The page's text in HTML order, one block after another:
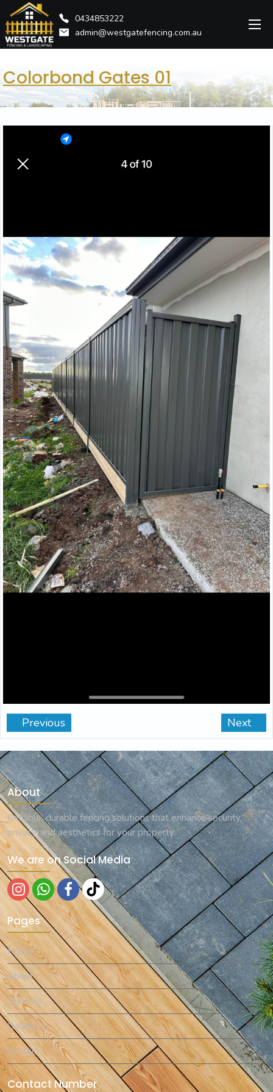
0434853222
admin@westgatefencing.com.au
Colorbond Gates 01
Previous Next
About
Reliable, durable fencing solutions that enhance security,
privacy, and aesthetics for your property.
We are on Social Media
Pages
Home
About
Services
Gallery
Contact
Contact Number